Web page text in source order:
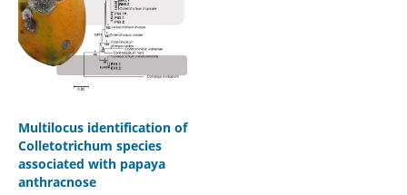
Multilocus identification of
Colletotrichum species
associated with papaya
anthracnose